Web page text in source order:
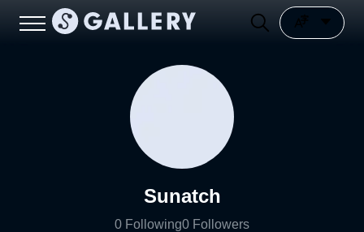
Sunatch
0 Following0 Followers